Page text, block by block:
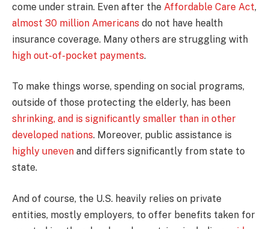
come under strain. Even after the Affordable Care Act,
almost 30 million Americans do not have health
insurance coverage. Many others are struggling with
high out-of-pocket payments.
To make things worse, spending on social programs,
outside of those protecting the elderly, has been
shrinking, and is significantly smaller than in other
developed nations. Moreover, public assistance is
highly uneven and differs significantly from state to
state.
And of course, the U.S. heavily relies on private
entities, mostly employers, to offer benefits taken for